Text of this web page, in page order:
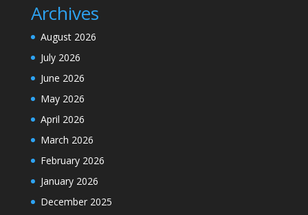
Archives
August 2026
July 2026
June 2026
May 2026
April 2026
March 2026
February 2026
January 2026
December 2025